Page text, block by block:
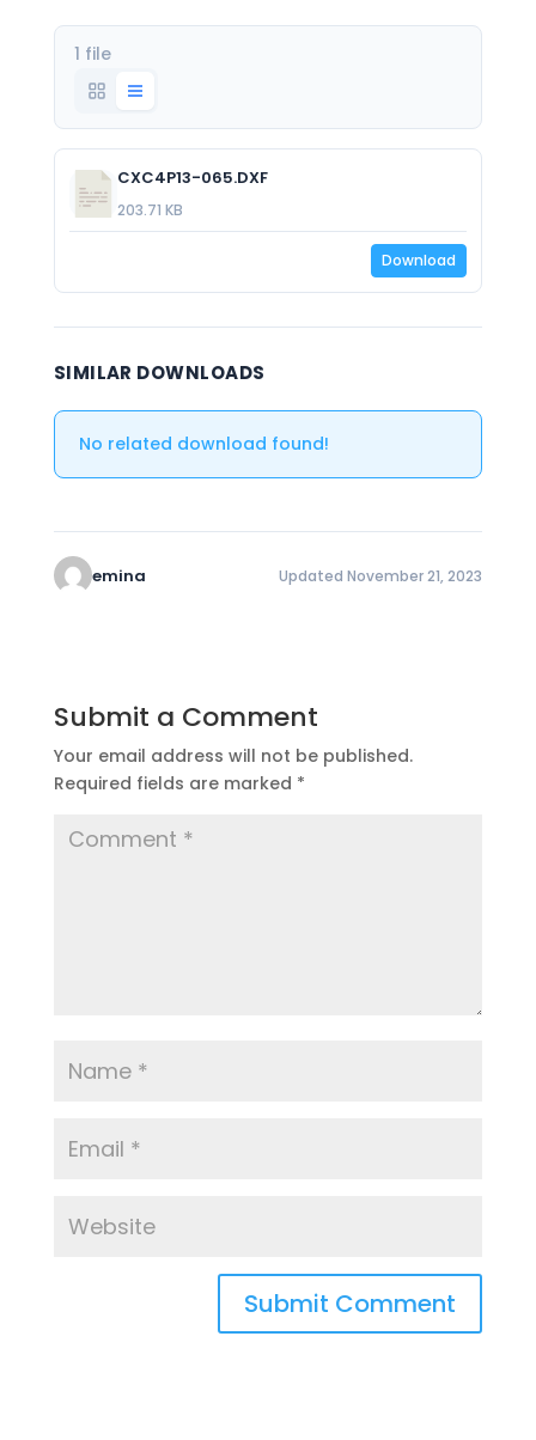
1 file
CXC4P13-065.DXF
203.71 KB
Download
SIMILAR DOWNLOADS
No related download found!
emina Updated November 21, 2023
Submit a Comment
Your email address will not be published.
Required fields are marked *